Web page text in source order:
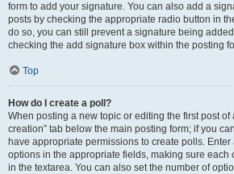
form to add your signature. You can also add a
posts by checking the appropriate radio button in
do so, you can still prevent a signature being
checking the add signature box within the posting
Top
How do I create a poll?
When posting a new topic or editing the first post of
creation” tab below the main posting form; if you
have appropriate permissions to create polls.
options in the appropriate fields, making sure each
in the textarea. You can also set the number of